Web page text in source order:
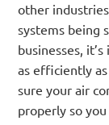
other
systems being
businesses,
as efficiently
sure your air
properly so